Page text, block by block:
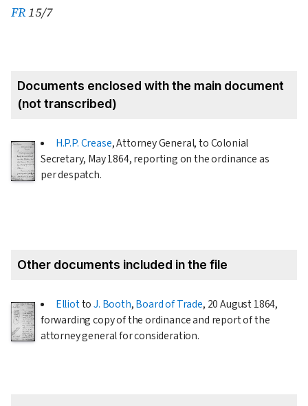
FR15/7
Documents enclosed with the main document
(not transcribed)
H.P.P. Crease, Attorney General, to Colonial
Secretary, May 1864, reporting on the ordinance as
per despatch.
Other documents included in the file
ElliottoJ. Booth,Board of Trade, 20 August 1864,
forwarding copy of the ordinance and report of the
attorney general for consideration.